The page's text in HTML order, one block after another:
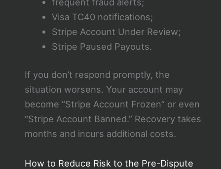
Visa TC40 notifications;
Stripe Account Under Review;
Stripe Paused Payouts.
If you don’t respond promptly, the
situation worsens. Your account may
become “Stripe Account Frozen” or even
“Stripe Account Banned.” Recovery takes
months and incurs additional costs.
How to Reduce Risk to the Pre-Dispute